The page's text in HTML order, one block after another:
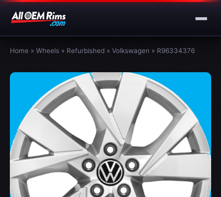
Home » Wheels » Refurbished » Volkswagen » R96334376